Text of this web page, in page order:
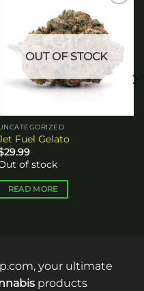
wishlist
OUT OF STOCK
Fuel Gelato
29.99
of stock
READ MORE
your ultimate
products